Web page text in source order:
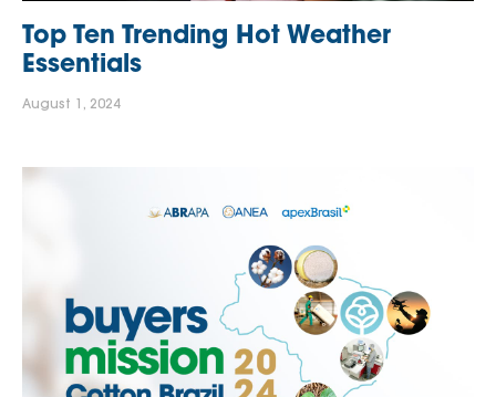
Top Ten Trending Hot Weather
Essentials
August 1, 2024